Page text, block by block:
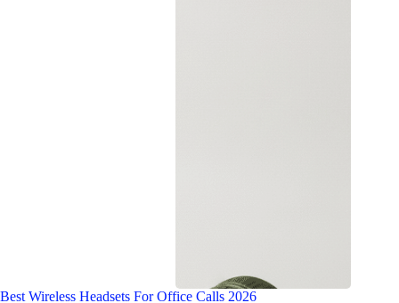
Best Wireless Headsets For Office Calls 2026